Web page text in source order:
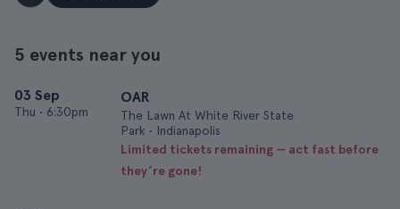
5 events near you
03 Sep
Thu • 6:30pm
OAR
The Lawn At White River State
Park • Indianapolis
Limited tickets remaining — act fast before
they’re gone!